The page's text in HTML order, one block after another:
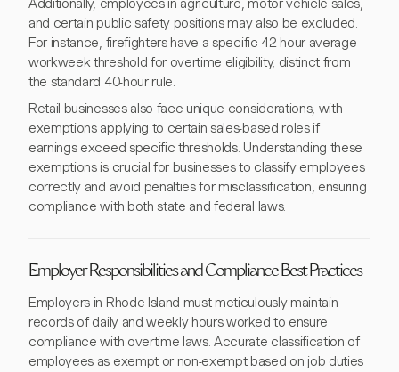
Additionally, employees in agriculture, motor vehicle sales,
and certain public safety positions may also be excluded.
For instance, firefighters have a specific 42-hour average
workweek threshold for overtime eligibility, distinct from
the standard 40-hour rule.
Retail businesses also face unique considerations, with
exemptions applying to certain sales-based roles if
earnings exceed specific thresholds. Understanding these
exemptions is crucial for businesses to classify employees
correctly and avoid penalties for misclassification, ensuring
compliance with both state and federal laws.
Employer Responsibilities and Compliance Best Practices
Employers in Rhode Island must meticulously maintain
records of daily and weekly hours worked to ensure
compliance with overtime laws. Accurate classification of
employees as exempt or non-exempt based on job duties